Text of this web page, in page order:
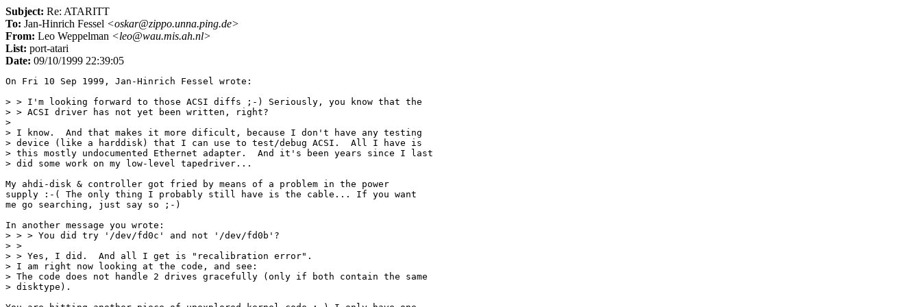
Subject: Re: ATARITT
To: Jan-Hinrich Fessel <oskar@zippo.unna.ping.de>
From: Leo Weppelman <leo@wau.mis.ah.nl>
List: port-atari
Date: 09/10/1999 22:39:05
On Fri 10 Sep 1999, Jan-Hinrich Fessel wrote:
> > I'm looking forward to those ACSI diffs ;-) Seriously, you know that the
> > ACSI driver has not yet been written, right?
>
> I know.  And that makes it more dificult, because I don't have any testing
> device (like a harddisk) that I can use to test/debug ACSI.  All I have is
> this mostly undocumented Ethernet adapter.  And it's been years since I last
> did some work on my low-level tapedriver...
My ahdi-disk & controller got fried by means of a problem in the power
supply :-( The only thing I probably still have is the cable... If you want
me go searching, just say so ;-)
In another message you wrote:
> > > You did try '/dev/fd0c' and not '/dev/fd0b'?
> >
> > Yes, I did.  And all I get is "recalibration error".
> I am right now looking at the code, and see:
> The code does not handle 2 drives gracefully (only if both contain the same
> disktype).